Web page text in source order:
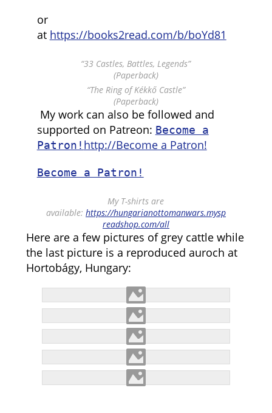
or
at https://books2read.com/b/boYd81
“33 Castles, Battles, Legends”
(Paperback)
“The Ring of Kékkő Castle”
(Paperback)
My work can also be followed and
supported on Patreon: Become a
Patron! http://Become a Patron!
Become a Patron!
My T-shirts are
available: https://hungarianottomanwars.mysp
readshop.com/all
Here are a few pictures of grey cattle while
the last picture is a reproduced auroch at
Hortobágy, Hungary: